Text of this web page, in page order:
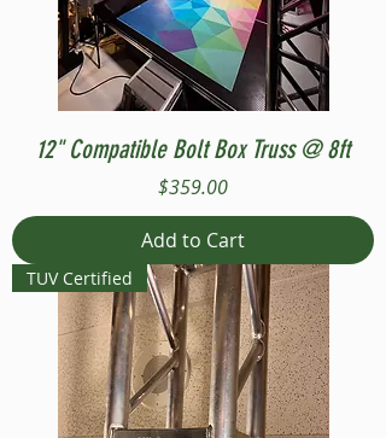
12" Compatible Bolt Box Truss @ 8ft
Price
$359.00
Add to Cart
TUV Certified